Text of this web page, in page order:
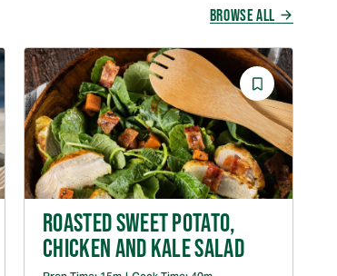
BROWSE ALL
Save
Recipe
ROASTED SWEET POTATO,
CHICKEN AND KALE SALAD